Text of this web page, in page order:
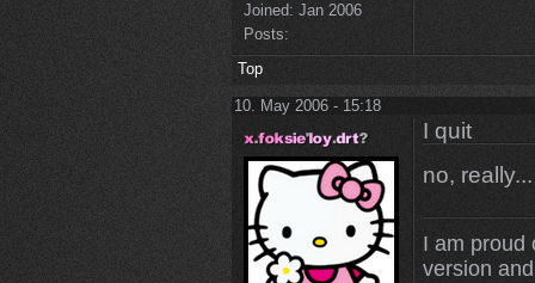
Joined: Jan 2006
Posts:
Top
10. May 2006 - 15:18
I quit
no,
I am proud
version